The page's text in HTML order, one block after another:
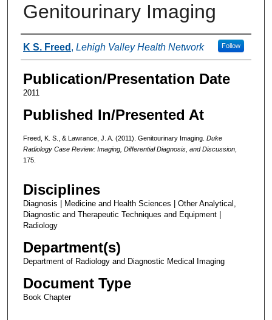
Genitourinary Imaging
Authors
K S. Freed , Lehigh Valley Health Network Follow
Publication/Presentation Date
2011
Published In/Presented At
Freed, K. S., & Lawrance, J. A. (2011). Genitourinary Imaging. Duke
Radiology Case Review: Imaging, Differential Diagnosis, and Discussion,
175.
Disciplines
Diagnosis | Medicine and Health Sciences | Other Analytical,
Diagnostic and Therapeutic Techniques and Equipment |
Radiology
Department(s)
Department of Radiology and Diagnostic Medical Imaging
Document Type
Book Chapter